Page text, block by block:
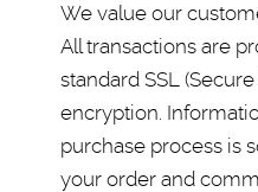
We value our
All transactions are
standard SSL
encryption.
purchase process is
your order and